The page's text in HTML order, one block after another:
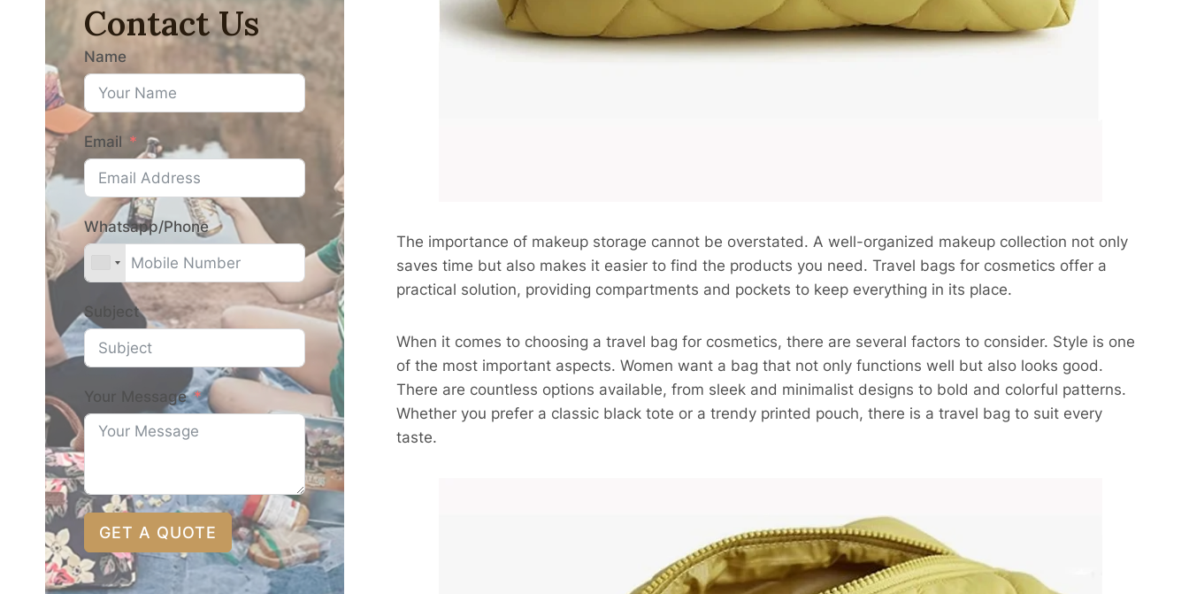
The importance of makeup storage cannot be overstated. A well-organized makeup collection not only
saves time but also makes it easier to find the products you need. Travel bags for cosmetics offer a
practical solution, providing compartments and pockets to keep everything in its place.
When it comes to choosing a travel bag for cosmetics, there are several factors to consider. Style is one
of the most important aspects. Women want a bag that not only functions well but also looks good.
There are countless options available, from sleek and minimalist designs to bold and colorful patterns.
Whether you prefer a classic black tote or a trendy printed pouch, there is a travel bag to suit every
taste.
Contact Us
Name
Email
Whatsapp/Phone
Subject
Your Message
GET A QUOTE